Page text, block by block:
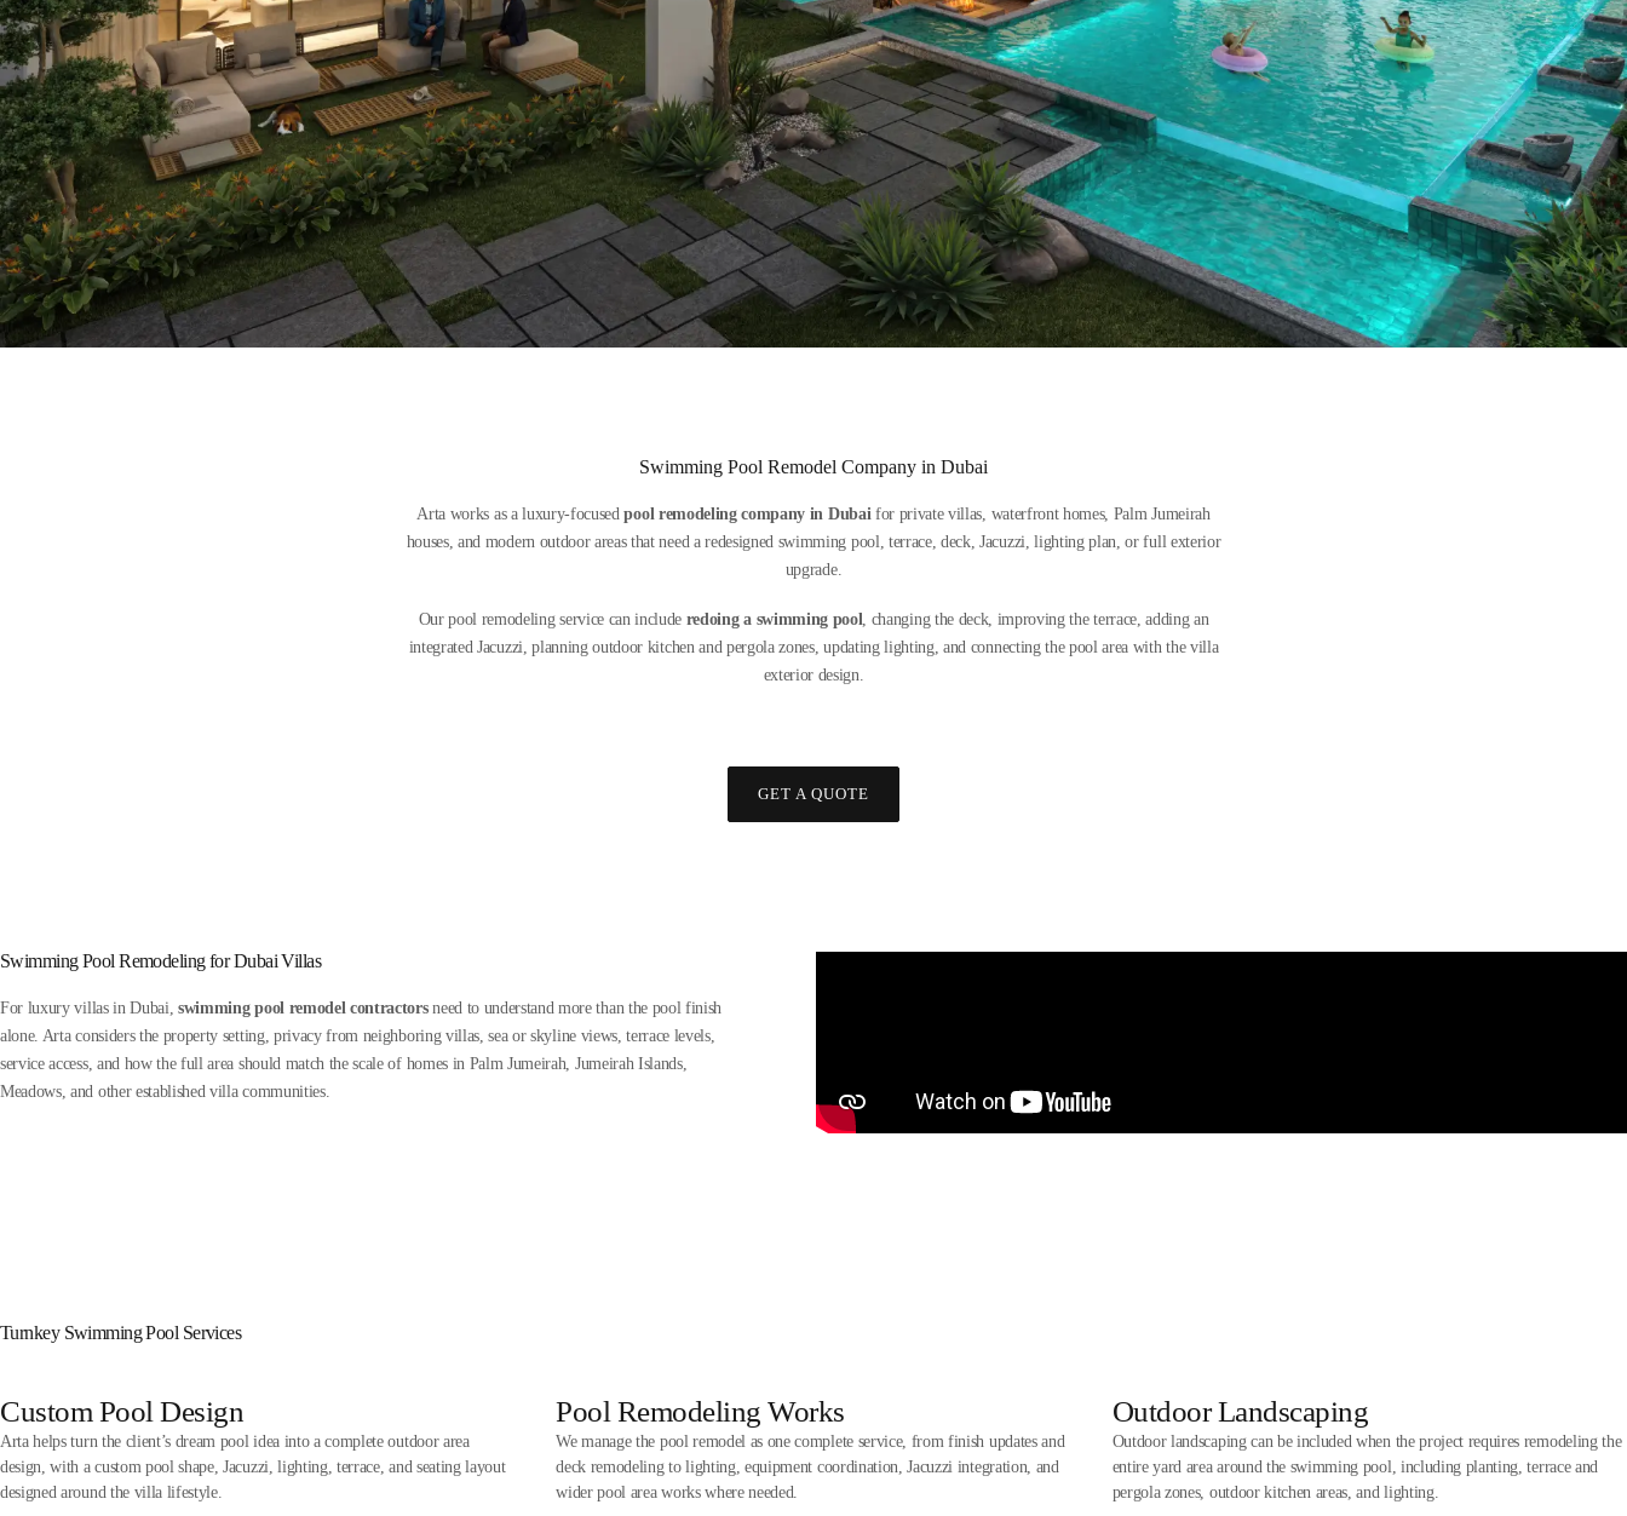
Swimming Pool Remodel Company in Dubai
Arta works as a luxury-focusedpool remodeling company in Dubai for private villas, waterfront homes, Palm Jumeirah
houses, and modern outdoor areas that need a redesigned swimming pool, terrace, deck, Jacuzzi, lighting plan, or full exterior
upgrade.
Our pool remodeling service can include redoing a swimming pool
, changing the deck, improving the terrace, adding an
integrated Jacuzzi, planning outdoor kitchen and pergola zones, updating lighting, and connecting the pool area with the villa
exterior design.
GET A QUOTE
Swimming Pool Remodeling for Dubai Villas
For luxury villas in Dubai,swimming pool remodel contractorsneed to understand more than the pool finish
alone. Arta considers the property setting, privacy from neighboring villas, sea or skyline views, terrace levels,
service access, and how the full area should match the scale of homes in Palm Jumeirah, Jumeirah Islands,
Meadows, and other established villa communities.
Turnkey Swimming Pool Services
Custom Pool Design
Arta helps turn the client’s dream pool idea into a complete outdoor area
design, with a custom pool shape, Jacuzzi, lighting, terrace, and seating layout
designed around the villa lifestyle.
Pool Remodeling Works
We manage the pool remodel as one complete service, from finish updates and
deck remodeling to lighting, equipment coordination, Jacuzzi integration, and
wider pool area works where needed.
Outdoor Landscaping
Outdoor landscaping can be included when the project requires remodeling the
entire yard area around the swimming pool, including planting, terrace and
pergola zones, outdoor kitchen areas, and lighting.